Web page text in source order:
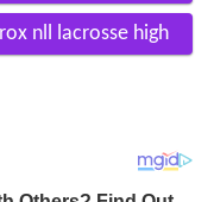
nll lacrosse high